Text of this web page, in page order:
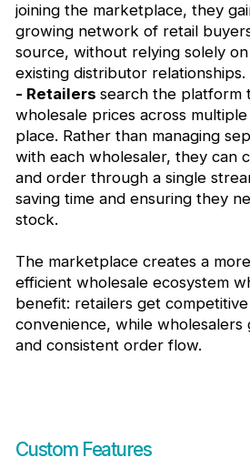
joining the marketplace, they
growing network of retail
source, without relying solely
existing distributor relationships.
- Retailers search the platform
wholesale prices across
place. Rather than managing
with each wholesaler, they can
and order through a single
saving time and ensuring they
stock.
The marketplace creates a
efficient wholesale ecosystem
benefit: retailers get
convenience, while wholesalers
and consistent order flow.
Custom Features